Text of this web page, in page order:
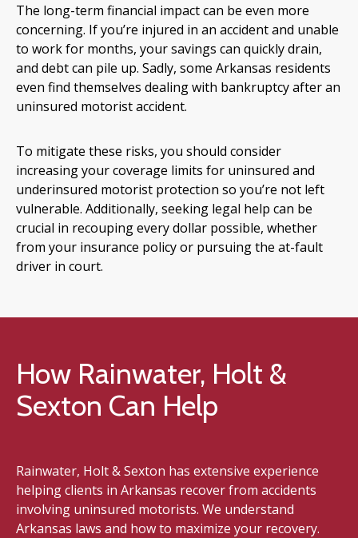
The long-term financial impact can be even more
concerning. If you’re injured in an accident and unable
to work for months, your savings can quickly drain,
and debt can pile up. Sadly, some Arkansas residents
even find themselves dealing with bankruptcy after an
uninsured motorist accident.
To mitigate these risks, you should consider
increasing your coverage limits for uninsured and
underinsured motorist protection so you’re not left
vulnerable. Additionally, seeking legal help can be
crucial in recouping every dollar possible, whether
from your insurance policy or pursuing the at-fault
driver in court.
How Rainwater, Holt &
Sexton Can Help
Rainwater, Holt & Sexton has extensive experience
helping clients in Arkansas recover from accidents
involving uninsured motorists. We understand
Arkansas laws and how to maximize your recovery.